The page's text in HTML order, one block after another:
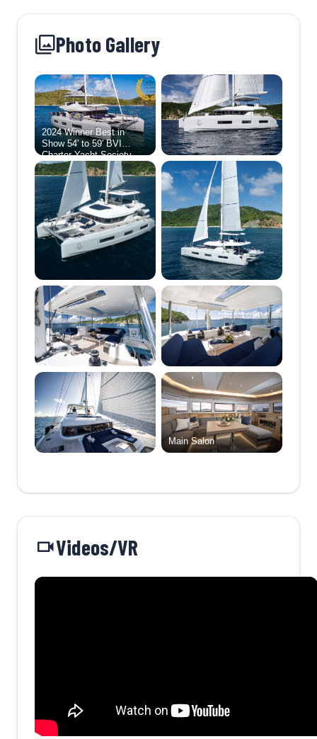
Photo Gallery
2024 Winner Best in
Show 54' to 59' BVI
Charter Yacht Society
Show
Main Salon
Videos/VR